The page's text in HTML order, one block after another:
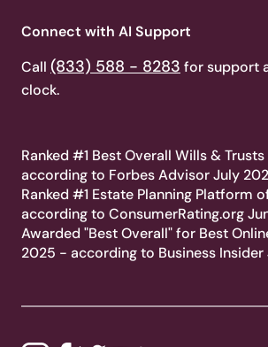
Connect with AI Support
Call (833) 588 - 8283 for support
clock.
Ranked #1 Best Overall Wills &
according to Forbes Advisor July
Ranked #1 Estate Planning Platform
according to ConsumerRating.org
Awarded "Best Overall" for Best
2025 - according to Business Insider